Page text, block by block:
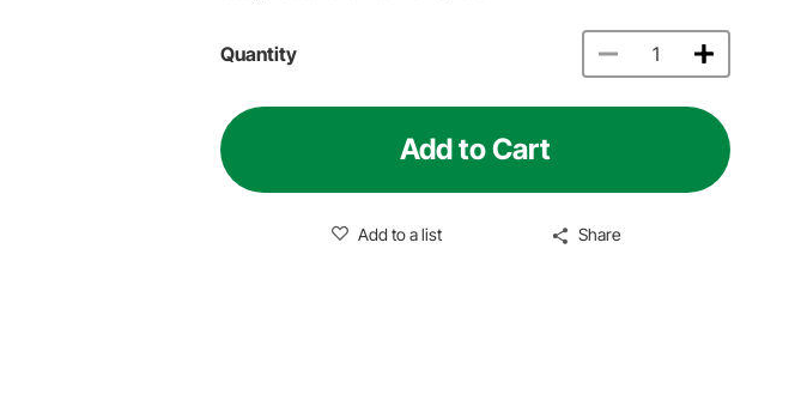
Quantity
Add to Cart
Add to a list Share